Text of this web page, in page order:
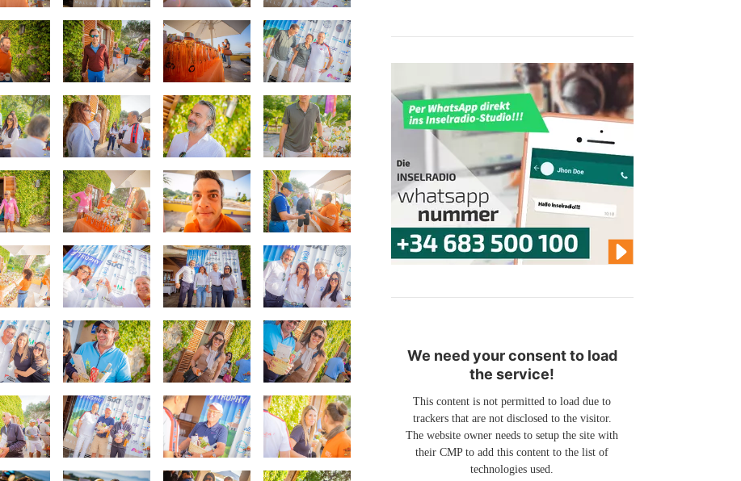
We need your consent to load
the service!
This content is not permitted to load due to
trackers that are not disclosed to the visitor.
The website owner needs to setup the site with
their CMP to add this content to the list of
technologies used.